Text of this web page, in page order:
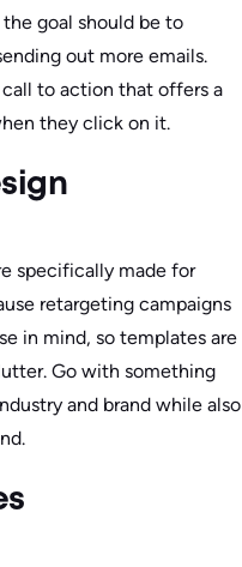
goal should be to
out more emails.
to action that offers a
they click on it.
specifically made for
retargeting campaigns
in mind, so templates are
Go with something
and brand while also